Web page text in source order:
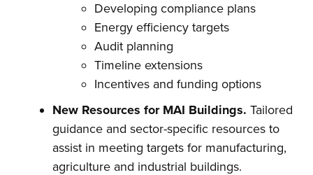
Developing compliance plans
Energy efficiency targets
Audit planning
Timeline extensions
Incentives and funding options
New Resources for MAI Buildings. Tailored
guidance and sector-specific resources to
assist in meeting targets for manufacturing,
agriculture and industrial buildings.